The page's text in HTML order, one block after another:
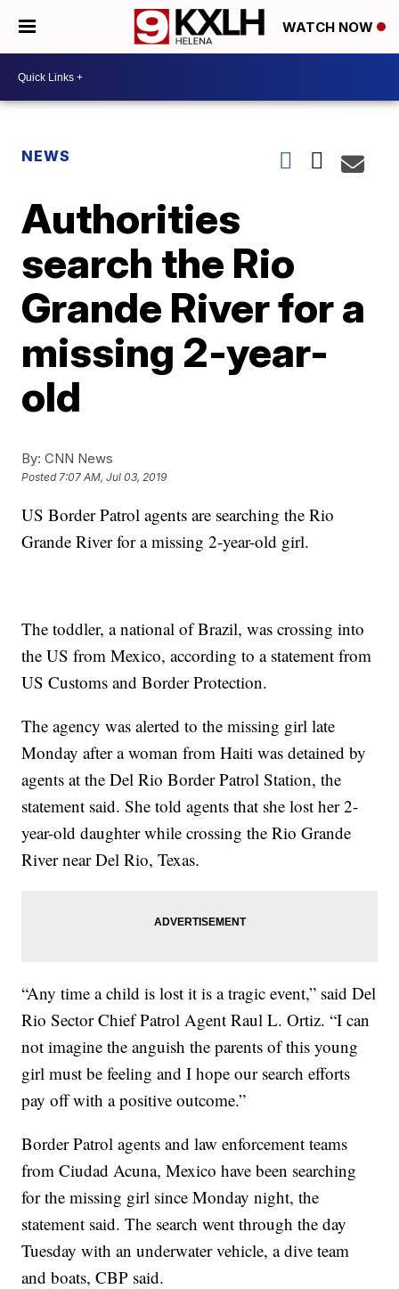
WATCH NOW
NEWS
Authorities
search the Rio
Grande River for a
missing 2-year-
old
By: CNN News
Posted7:07 AM, Jul 03, 2019
US Border Patrol agents are searching the Rio
Grande River for a missing 2-year-old girl.
The toddler, a national of Brazil, was crossing into
the US from Mexico, according to a statement from
US Customs and Border Protection.
The agency was alerted to the missing girl late
Monday after a woman from Haiti was detained by
agents at the Del Rio Border Patrol Station, the
statement said. She told agents that she lost her 2-
year-old daughter while crossing the Rio Grande
River near Del Rio, Texas.
“Any time a child is lost it is a tragic event,” said Del
Rio Sector Chief Patrol Agent Raul L. Ortiz. “I can
not imagine the anguish the parents of this young
girl must be feeling and I hope our search efforts
pay off with a positive outcome.”
Border Patrol agents and law enforcement teams
from Ciudad Acuna, Mexico have been searching
for the missing girl since Monday night, the
statement said. The search went through the day
Tuesday with an underwater vehicle, a dive team
and boats, CBP said.